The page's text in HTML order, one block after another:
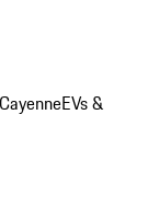
CayenneEVs &